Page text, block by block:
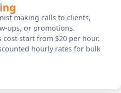
making calls to clients,
ups, or promotions.
start from $20 per hour.
hourly rates for bulk